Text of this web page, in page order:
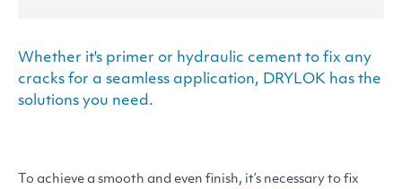
Whether it's primer or hydraulic cement to fix any
cracks for a seamless application, DRYLOK has the
solutions you need.
To achieve a smooth and even finish, it’s necessary to fix